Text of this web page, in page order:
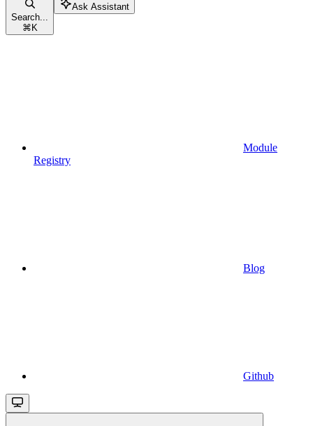
Search...
⌘ K
Ask Assistant
Module
Registry
Blog
Github